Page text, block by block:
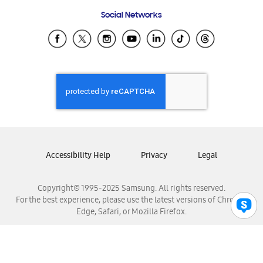
Samsung Ecuador
Samsung El Salvador
Samsung Honduras
Samsung Nicaragua
Samsung Panamá
Samsung Venezuela
Social Networks
Copyright© 1995-2025 Samsung. All rights reserved.
For the best experience, please use the latest versions of Chrome,
Edge, Safari, or Mozilla Firefox.
Accessibility Help Privacy Legal